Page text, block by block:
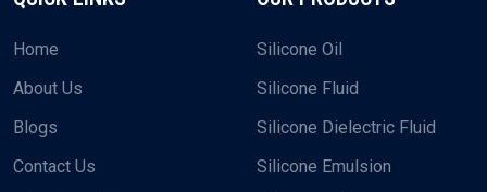
Home
About Us
Blogs
Contact Us
Silicone Oil
Silicone Fluid
Silicone Dielectric Fluid
Silicone Emulsion